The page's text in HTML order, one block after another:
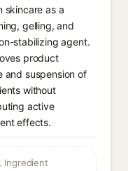
skincare as a
gelling, and
stabilizing agent.
product
and suspension of
without
active
effects.
Ingredient